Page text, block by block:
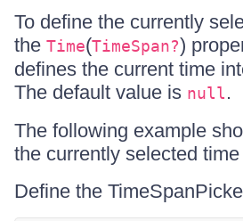
To define the currently
the Time(TimeSpan?)
defines the current time
The default value is null.
The following example
the currently selected
Define the